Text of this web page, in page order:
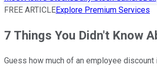
FREE ARTICLEExplore Premium Services
7 Things You Didn't Know
Guess how much of an employee